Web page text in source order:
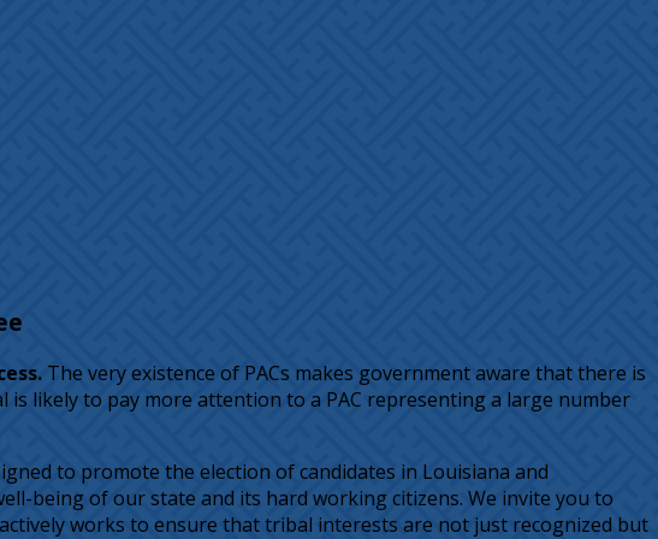
The very existence of PACs makes government aware that there is
is likely to pay more attention to a PAC representing a large number
to promote the election of candidates in Louisiana and
being of our state and its hard working citizens. We invite you to
works to ensure that tribal interests are not just recognized but